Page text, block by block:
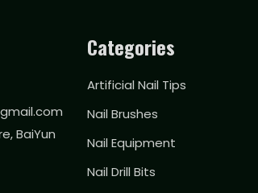
BaiYun
Categories
Artificial Nail Tips
Nail Brushes
Nail Equipment
Nail Drill Bits